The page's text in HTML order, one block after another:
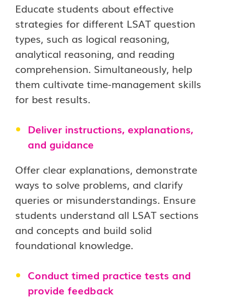
Educate students about effective
strategies for different LSAT question
types, such as logical reasoning,
analytical reasoning, and reading
comprehension. Simultaneously, help
them cultivate time-management skills
for best results.
Deliver instructions, explanations,
and guidance
Offer clear explanations, demonstrate
ways to solve problems, and clarify
queries or misunderstandings. Ensure
students understand all LSAT sections
and concepts and build solid
foundational knowledge.
Conduct timed practice tests and
provide feedback